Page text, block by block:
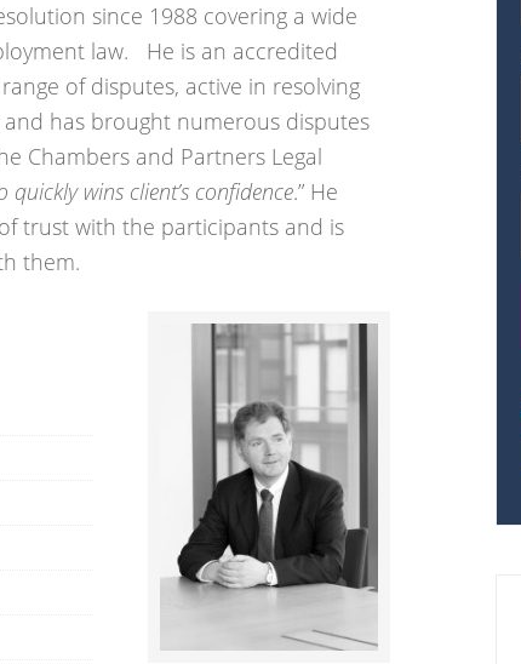
since 1988 covering a wide
law. He is an accredited
of disputes, active in resolving
has brought numerous disputes
Chambers and Partners Legal
wins client’s confidence.” He
trust with the participants and is
them.